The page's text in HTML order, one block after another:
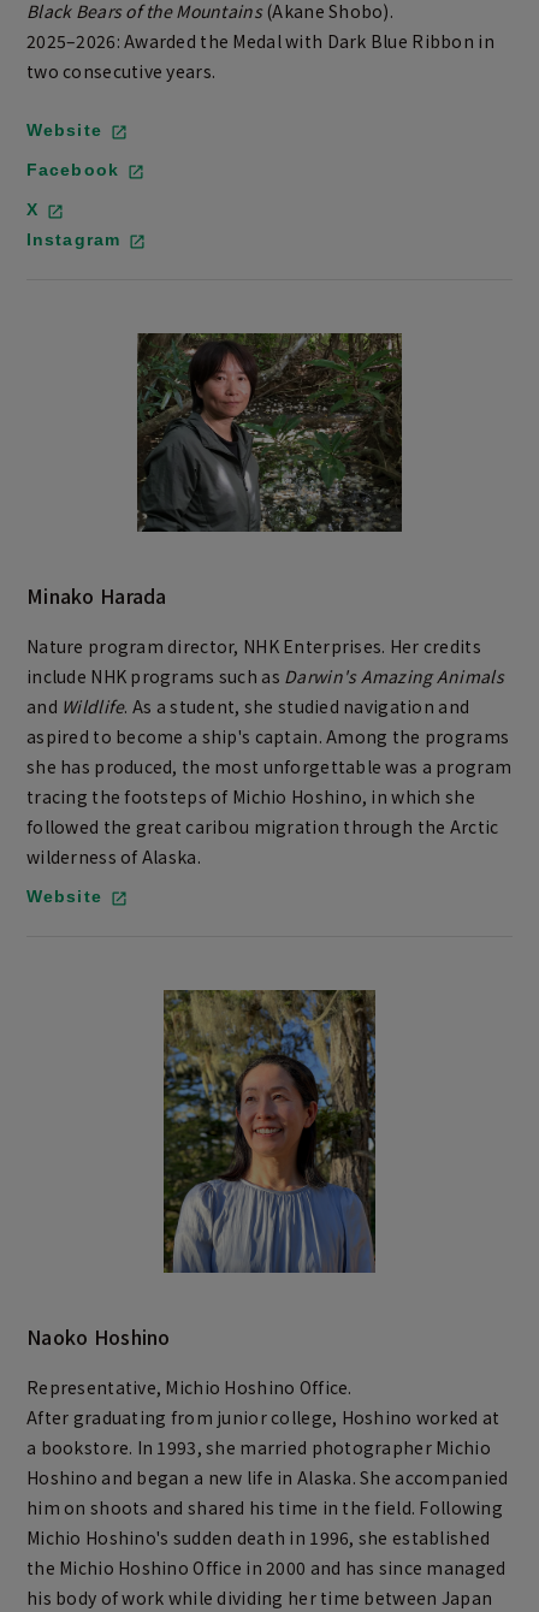
Black Bears of the Mountains(Akane Shobo).
2025–2026: Awarded the Medal with Dark Blue Ribbon in
two consecutive years.
Website
Facebook
X
Instagram
Minako Harada
Nature program director, NHK Enterprises. Her credits
include NHK programs such as Darwin's Amazing Animals
and Wildlife. As a student, she studied navigation and
aspired to become a ship's captain. Among the programs
she has produced, the most unforgettable was a program
tracing the footsteps of Michio Hoshino, in which she
followed the great caribou migration through the Arctic
wilderness of Alaska.
Website
Naoko Hoshino
Representative, Michio Hoshino Office.
After graduating from junior college, Hoshino worked at
a bookstore. In 1993, she married photographer Michio
Hoshino and began a new life in Alaska. She accompanied
him on shoots and shared his time in the field. Following
Michio Hoshino's sudden death in 1996, she established
the Michio Hoshino Office in 2000 and has since managed
his body of work while dividing her time between Japan